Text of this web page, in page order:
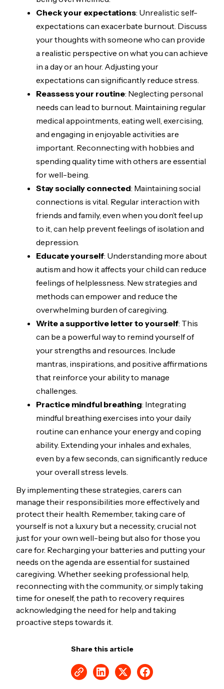
Check your expectations: Unrealistic self-
expectations can exacerbate burnout. Discuss
your thoughts with someone who can provide
a realistic perspective on what you can achieve
in a day or an hour. Adjusting your
expectations can significantly reduce stress.
Reassess your routine: Neglecting personal
needs can lead to burnout. Maintaining regular
medical appointments, eating well, exercising,
and engaging in enjoyable activities are
important. Reconnecting with hobbies and
spending quality time with others are essential
for well-being.
Stay socially connected: Maintaining social
connections is vital. Regular interaction with
friends and family, even when you don’t feel up
to it, can help prevent feelings of isolation and
depression.
Educate yourself: Understanding more about
autism and how it affects your child can reduce
feelings of helplessness. New strategies and
methods can empower and reduce the
overwhelming burden of caregiving.
Write a supportive letter to yourself: This
can be a powerful way to remind yourself of
your strengths and resources. Include
mantras, inspirations, and positive affirmations
that reinforce your ability to manage
challenges.
Practice mindful breathing: Integrating
mindful breathing exercises into your daily
routine can enhance your energy and coping
ability. Extending your inhales and exhales,
even by a few seconds, can significantly reduce
your overall stress levels.
By implementing these strategies, carers can
manage their responsibilities more effectively and
protect their health. Remember, taking care of
yourself is not a luxury but a necessity, crucial not
just for your own well-being but also for those you
care for. Recharging your batteries and putting your
needs on the agenda are essential for sustained
caregiving. Whether seeking professional help,
reconnecting with the community, or simply taking
time for oneself, the path to recovery requires
acknowledging the need for help and taking
proactive steps towards it.
Share this article